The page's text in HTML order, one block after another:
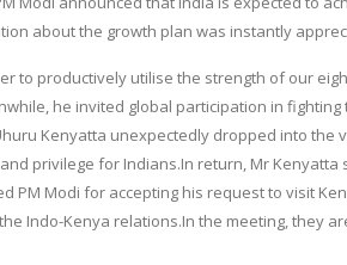
about the growth plan was instantly
to productively utilise the strength of our
he invited global participation in
Kenyatta unexpectedly dropped into the
privilege for Indians.In return, Mr
PM Modi for accepting his request to visit
Indo-Kenya relations.In the meeting, they